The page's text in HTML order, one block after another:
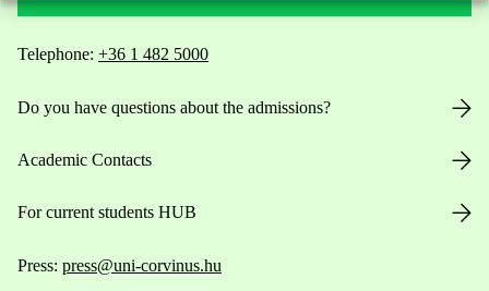
Telephone: +36 1 482 5000
Do you have questions about the admissions?
Academic Contacts
For current students HUB
Press: press@uni-corvinus.hu